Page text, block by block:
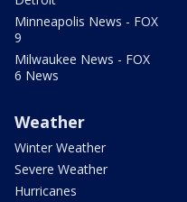
Minneapolis News - FOX
9
Milwaukee News - FOX
6 News
Weather
Winter Weather
Severe Weather
Hurricanes